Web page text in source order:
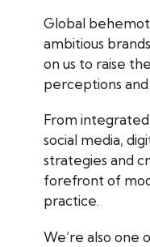
Global
ambitious
on us to raise
perceptions
From
social media,
strategies and
forefront of
practice.
We’re also one